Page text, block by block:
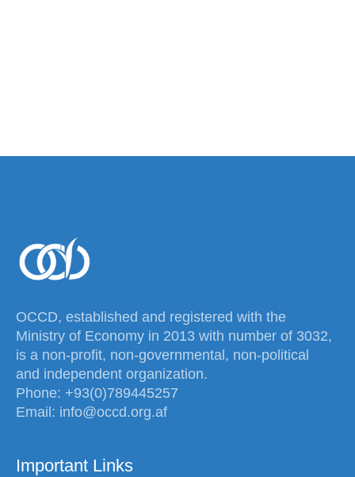
OCCD, established and registered with the
Ministry of Economy in 2013 with number of 3032,
is a non-profit, non-governmental, non-political
and independent organization.
Phone: +93(0)789445257
Email: info@occd.org.af
Important Links